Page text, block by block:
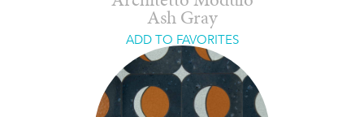
Ash Gray
ADD TO FAVORITES